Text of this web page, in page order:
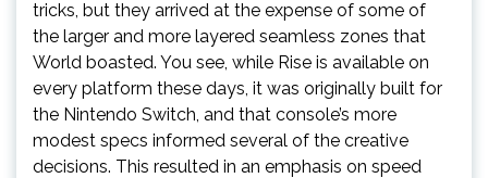
tricks, but they arrived at the expense of some of
the larger and more layered seamless zones that
World boasted. You see, while Rise is available on
every platform these days, it was originally built for
the Nintendo Switch, and that console’s more
modest specs informed several of the creative
decisions. This resulted in an emphasis on speed